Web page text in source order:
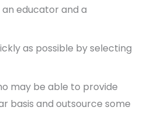
educator and a
as possible by selecting
may be able to provide
basis and outsource some